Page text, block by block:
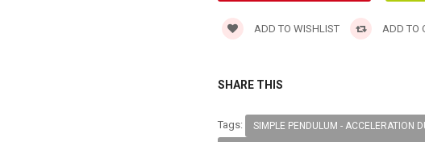
ADD TO WISHLIST ADD TO
SHARE THIS
Tags: SIMPLE PENDULUM - ACCELERATION